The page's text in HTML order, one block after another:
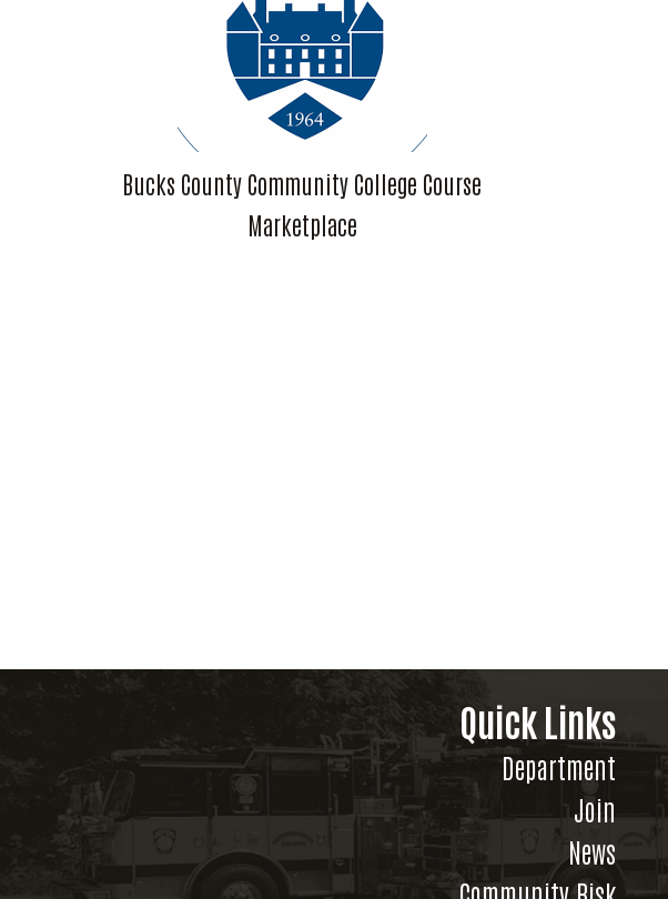
Bucks County Community College Course
Marketplace
Quick Links
Department
Join
News